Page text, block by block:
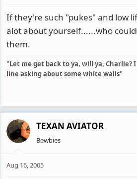
If they're such "pukes" and low
alot about yourself......who
them.
"Let me get back to ya, will ya, Charlie?
line asking about some white walls"
TEXAN AVIATOR
Bewbies
Aug 16, 2005